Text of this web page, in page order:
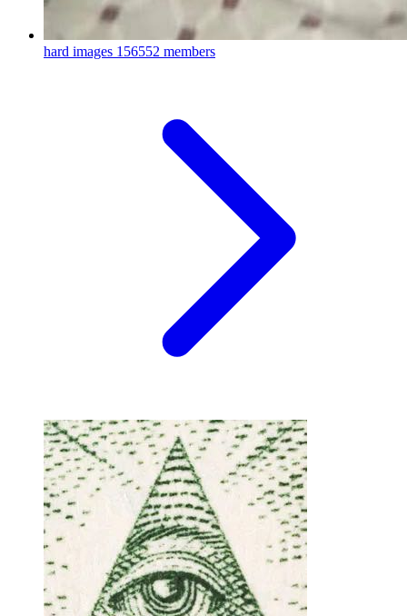
hard images 156552 members